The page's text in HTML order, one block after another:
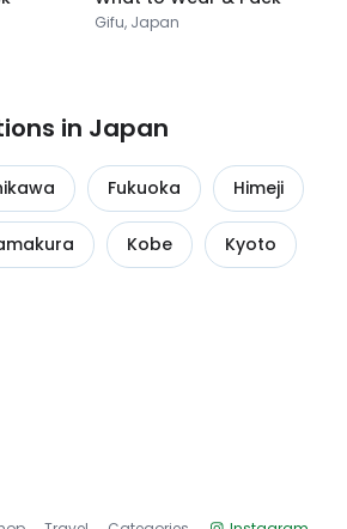
Gifu, Japan
in Japan
Fukuoka Himeji
Kobe Kyoto